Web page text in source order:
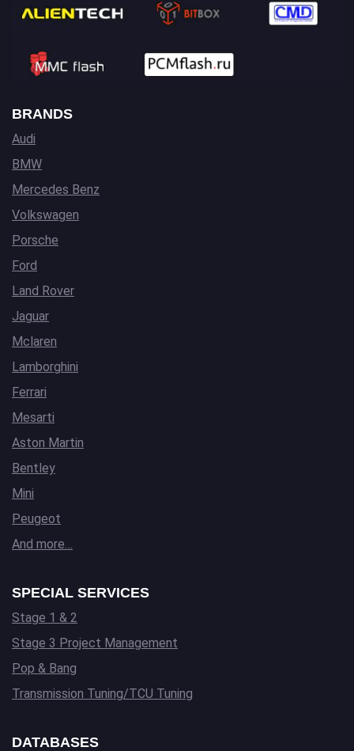
BRANDS
Audi
BMW
Mercedes Benz
Volkswagen
Porsche
Ford
Land Rover
Jaguar
Mclaren
Lamborghini
Ferrari
Mesarti
Aston Martin
Bentley
Mini
Peugeot
And more…
SPECIAL SERVICES
Stage 1 & 2
Stage 3 Project Management
Pop & Bang
Transmission Tuning/TCU Tuning
DATABASES